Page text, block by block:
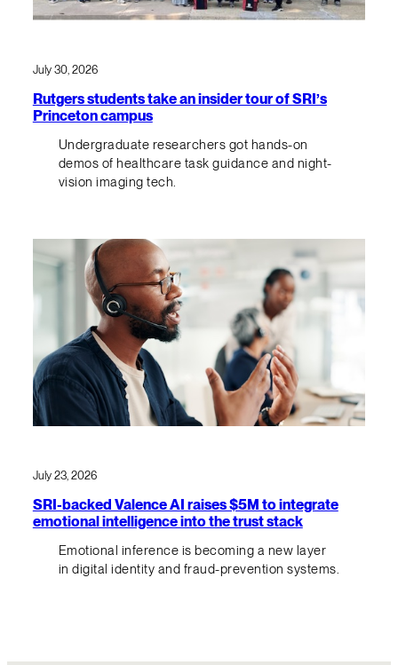
July 30, 2026
Rutgers students take an insider tour of SRI’s
Princeton campus
Undergraduate researchers got hands-on
demos of healthcare task guidance and night-
vision imaging tech.
July 23, 2026
SRI-backed Valence AI raises $5M to integrate
emotional intelligence into the trust stack
Emotional inference is becoming a new layer
in digital identity and fraud-prevention systems.